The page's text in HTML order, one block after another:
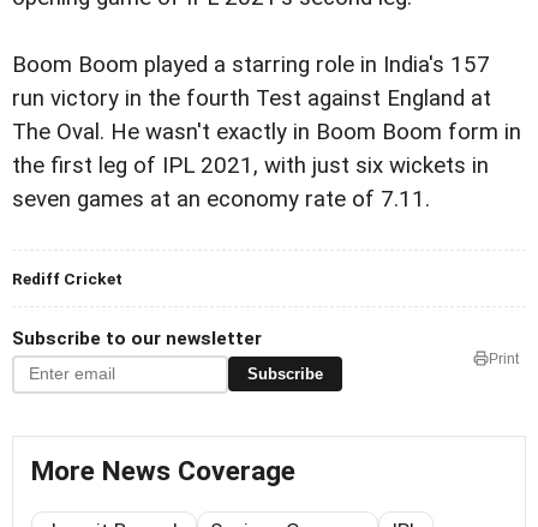
Boom Boom played a starring role in India's 157
run victory in the fourth Test against England at
The Oval. He wasn't exactly in Boom Boom form in
the first leg of IPL 2021, with just six wickets in
seven games at an economy rate of 7.11.
Rediff Cricket
Subscribe to our newsletter
Subscribe
Print
More News Coverage